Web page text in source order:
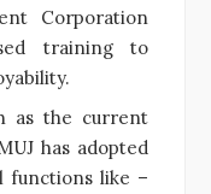
Corporation
training to
as the current
has adopted
functions like –